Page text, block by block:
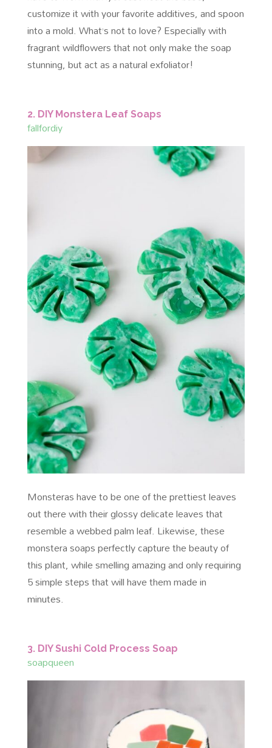
customize it with your favorite additives, and spoon
into a mold. What’s not to love? Especially with
fragrant wildflowers that not only make the soap
stunning, but act as a natural exfoliator!
2. DIY Monstera Leaf Soaps
fallfordiy
Monsteras have to be one of the prettiest leaves
out there with their glossy delicate leaves that
resemble a webbed palm leaf. Likewise, these
monstera soaps perfectly capture the beauty of
this plant, while smelling amazing and only requiring
5 simple steps that will have them made in
minutes.
3. DIY Sushi Cold Process Soap
soapqueen